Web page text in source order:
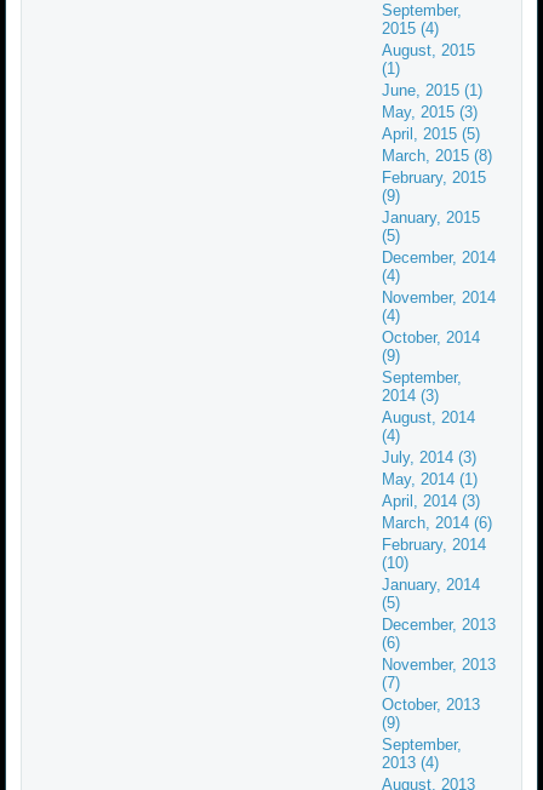
September,
2015 (4)
August, 2015
(1)
June, 2015 (1)
May, 2015 (3)
April, 2015 (5)
March, 2015 (8)
February, 2015
(9)
January, 2015
(5)
December, 2014
(4)
November, 2014
(4)
October, 2014
(9)
September,
2014 (3)
August, 2014
(4)
July, 2014 (3)
May, 2014 (1)
April, 2014 (3)
March, 2014 (6)
February, 2014
(10)
January, 2014
(5)
December, 2013
(6)
November, 2013
(7)
October, 2013
(9)
September,
2013 (4)
August, 2013